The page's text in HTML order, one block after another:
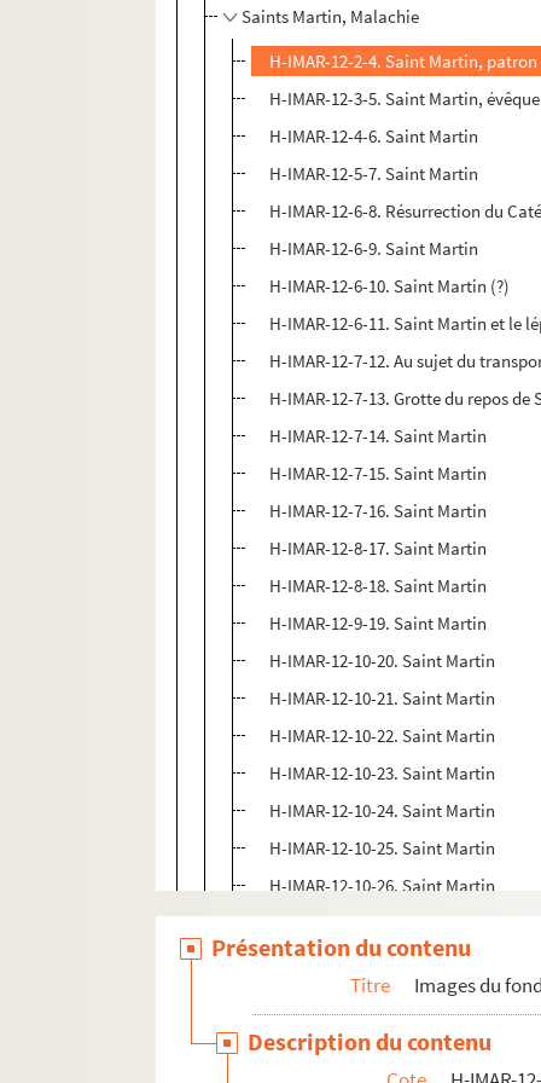
Saints Martin, Malachie
H-IMAR-12-2-4. Saint Martin,
H-IMAR-12-3-5. Saint Martin,
H-IMAR-12-4-6. Saint Martin
H-IMAR-12-5-7. Saint Martin
H-IMAR-12-6-8. Résurrection du
H-IMAR-12-6-9. Saint Martin
H-IMAR-12-6-10. Saint Martin (?)
H-IMAR-12-6-11. Saint Martin et le
H-IMAR-12-7-12. Au sujet du
H-IMAR-12-7-13. Grotte du repos
H-IMAR-12-7-14. Saint Martin
H-IMAR-12-7-15. Saint Martin
H-IMAR-12-7-16. Saint Martin
H-IMAR-12-8-17. Saint Martin
H-IMAR-12-8-18. Saint Martin
H-IMAR-12-9-19. Saint Martin
H-IMAR-12-10-20. Saint Martin
H-IMAR-12-10-21. Saint Martin
H-IMAR-12-10-22. Saint Martin
H-IMAR-12-10-23. Saint Martin
H-IMAR-12-10-24. Saint Martin
H-IMAR-12-10-25. Saint Martin
H-IMAR-12-10-26. Saint Martin
H-IMAR-12-11-27. Saint Martin,
H-IMAR-12-12-28. Saint Martin
H-IMAR-12-12-29. Saint Martin
H-IMAR-12-12-30. Saint Martin
H-IMAR-12-12-31. Saint Martin
Présentation du contenu
Titre Images du
Description du contenu